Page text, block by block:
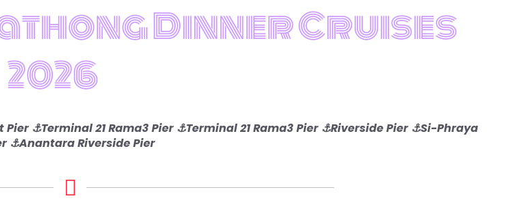
Dinner Cruises
2026
⚓Terminal 21 Rama3 Pier ⚓Terminal 21 Rama3 Pier ⚓Riverside Pier ⚓Si-Phraya
⚓Anantara Riverside Pier